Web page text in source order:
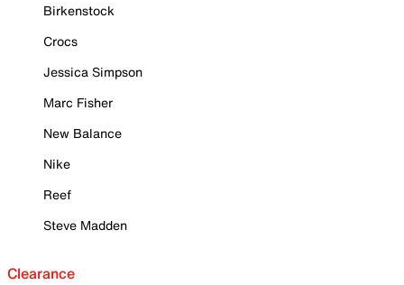
Birkenstock
Crocs
Jessica Simpson
Marc Fisher
New Balance
Nike
Reef
Steve Madden
Clearance